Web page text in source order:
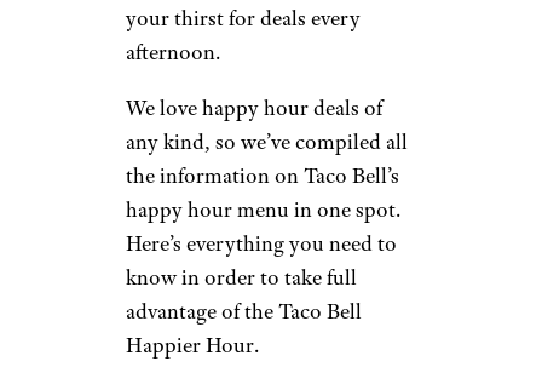
your thirst for deals every
afternoon.
We love happy hour deals of
any kind, so we’ve compiled all
the information on Taco Bell’s
happy hour menu in one spot.
Here’s everything you need to
know in order to take full
advantage of the Taco Bell
Happier Hour.